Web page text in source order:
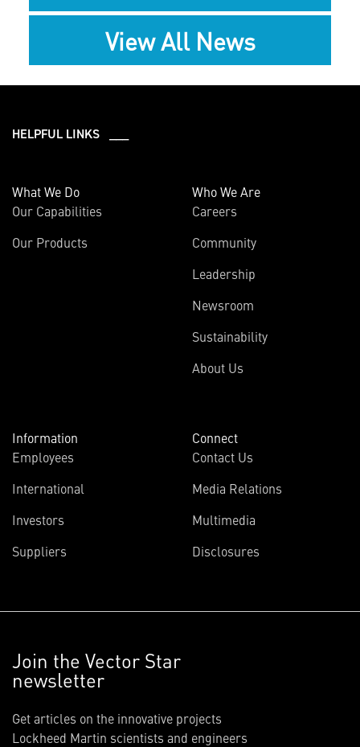
View All News
HELPFUL LINKS ___
What We Do
Our Capabilities
Our Products
Who We Are
Careers
Community
Leadership
Newsroom
Sustainability
About Us
Information
Employees
International
Investors
Suppliers
Connect
Contact Us
Media Relations
Multimedia
Disclosures
Join the Vector Star
newsletter
Get articles on the innovative projects
Lockheed Martin scientists and engineers